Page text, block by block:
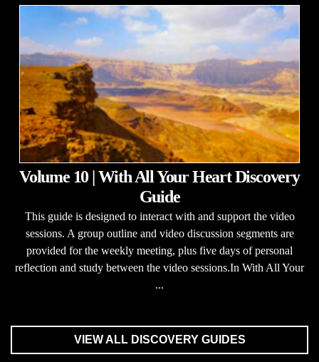
Volume 10 | With All Your Heart Discovery
Guide
This guide is designed to interact with and support the video
sessions. A group outline and video discussion segments are
provided for the weekly meeting, plus five days of personal
reflection and study between the video sessions.In With All Your
...
VIEW ALL DISCOVERY GUIDES